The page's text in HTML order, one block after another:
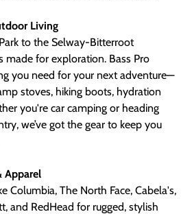
Living
to the Selway-Bitterroot
made for exploration. Bass Pro
you need for your next adventure—
stoves, hiking boots, hydration
you're car camping or heading
we’ve got the gear to keep you
Apparel
Columbia, The North Face, Cabela's,
and RedHead for rugged, stylish